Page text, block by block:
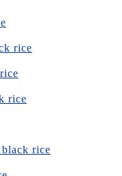
rice
rice
rice